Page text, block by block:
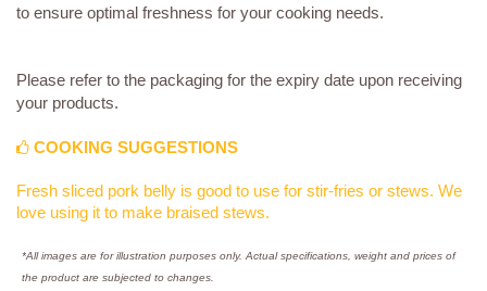
to ensure optimal freshness for your cooking needs.
Please refer to the packaging for the expiry date upon receiving
your products.
COOKING SUGGESTIONS
Fresh sliced pork belly is good to use for stir-fries or stews. We
love using it to make braised stews.
*All images are for illustration purposes only. Actual specifications, weight and prices of
the product are subjected to changes.